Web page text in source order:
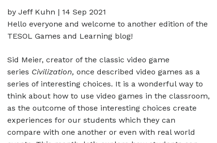
by Jeff Kuhn | 14 Sep 2021
Hello everyone and welcome to another edition of the
TESOL Games and Learning blog!
Sid Meier, creator of the classic video game
series Civilization, once described video games as a
series of interesting choices. It is a wonderful way to
think about how to use video games in the classroom,
as the outcome of those interesting choices create
experiences for our students which they can
compare with one another or even with real world